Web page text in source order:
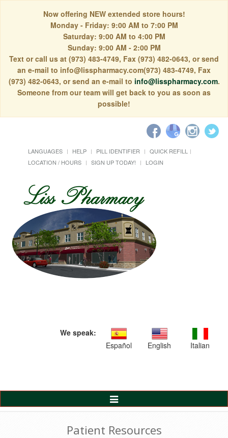
Now offering NEW extended store hours!
Monday - Friday: 9:00 AM to 7:00 PM
Saturday: 9:00 AM to 4:00 PM
Sunday: 9:00 AM - 2:00 PM
Text or call us at (973) 483-4749, Fax (973) 482-0643, or send
an e-mail to info@lisspharmacy.com(973) 483-4749, Fax
(973) 482-0643, or send an e-mail to info@lisspharmacy.com.
Someone from our team will get back to you as soon as
possible!
LANGUAGES HELP PILL IDENTIFIER
QUICK REFILL
LOCATION / HOURS
SIGN UP TODAY! LOGIN
We speak:
Español
English Italian
Toggle
Navigation
Patient Resources